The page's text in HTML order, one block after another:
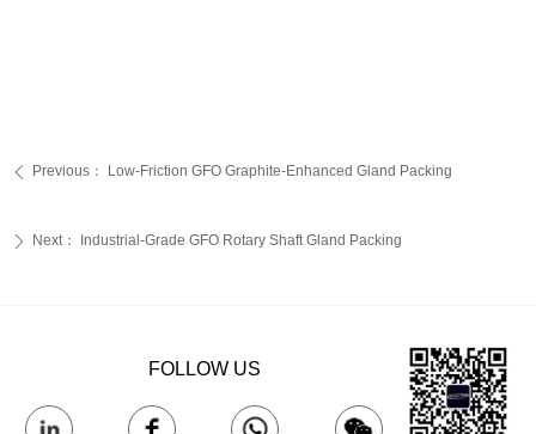
ꄴ Previous： Low-Friction GFO Graphite-Enhanced Gland Packing‌
ꄲ Next： Industrial-Grade GFO Rotary Shaft Gland Packing‌
FOLLOW US